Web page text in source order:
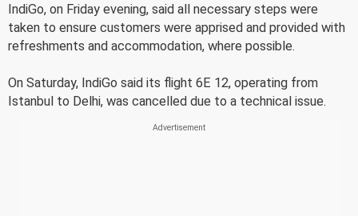
IndiGo, on Friday evening, said all necessary steps were
taken to ensure customers were apprised and provided with
refreshments and accommodation, where possible.
On Saturday, IndiGo said its flight 6E 12, operating from
Istanbul to Delhi, was cancelled due to a technical issue.